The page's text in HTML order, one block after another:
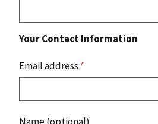
Your Contact Information
Email address *